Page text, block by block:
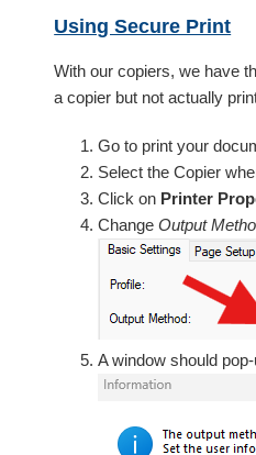
Using Secure Print
With our copiers, we have
a copier but not actually
Go to print your
Select the Copier
Click on Printer
ChangeOutput
A window should